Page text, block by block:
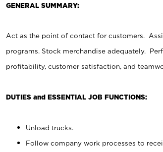
GENERAL SUMMARY:
Act as the point of contact for customers.
programs. Stock merchandise adequately.
profitability, customer satisfaction, and
DUTIES and ESSENTIAL JOB FUNCTIONS:
Unload trucks.
Follow company work processes to